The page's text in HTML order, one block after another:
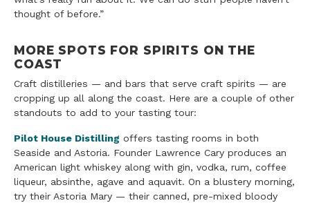
thought of before.”
MORE SPOTS FOR SPIRITS ON THE
COAST
Craft distilleries — and bars that serve craft spirits — are
cropping up all along the coast. Here are a couple of other
standouts to add to your tasting tour:
Pilot House Distilling offers tasting rooms in both
Seaside and Astoria. Founder Lawrence Cary produces an
American light whiskey along with gin, vodka, rum, coffee
liqueur, absinthe, agave and aquavit. On a blustery morning,
try their Astoria Mary — their canned, pre-mixed bloody